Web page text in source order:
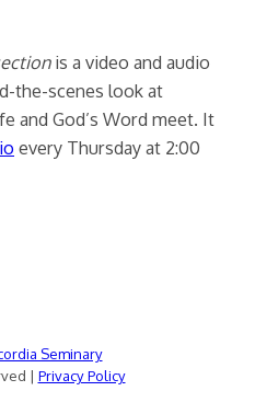
is a video and audio
the-scenes look at
and God’s Word meet. It
every Thursday at 2:00
Seminary
| Privacy Policy